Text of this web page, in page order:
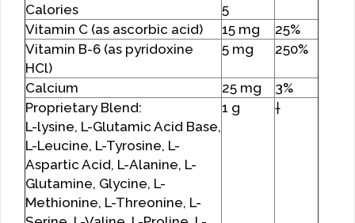
Calories
5
Vitamin C (as ascorbic acid)
15 mg
25%
Vitamin B-6 (as pyridoxine
HCl)
5 mg 250%
Calcium 25 mg
3%
Proprietary Blend:
L-lysine, L-Glutamic Acid Base,
L-Leucine, L-Tyrosine, L-
Aspartic Acid, L-Alanine, L-
Glutamine, Glycine, L-
Methionine, L-Threonine, L-
1 g †